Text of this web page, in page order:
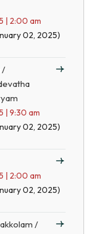
| 2:00 am
02, 2025)
/
| 9:30 am
02, 2025)
| 2:00 am
02, 2025)
/